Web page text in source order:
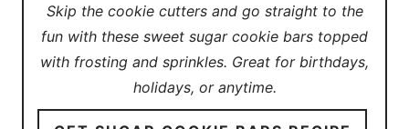
Skip the cookie cutters and go straight to the
fun with these sweet sugar cookie bars topped
with frosting and sprinkles. Great for birthdays,
holidays, or anytime.